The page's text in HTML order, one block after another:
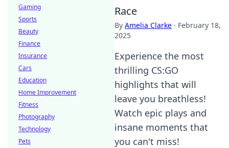
Race
By Amelia Clarke · February 18,
2025
Experience the most
thrilling CS:GO
highlights that will
leave you breathless!
Watch epic plays and
insane moments that
you can't miss!
Gaming
Sports
Beauty
Finance
Insurance
Cars
Education
Home Improvement
Fitness
Photography
Technology
Pets